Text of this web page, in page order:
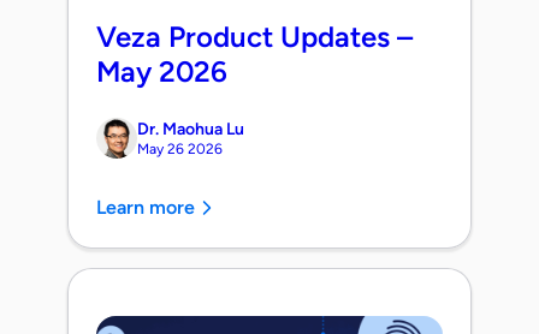
Veza Product Updates –
May 2026
Dr. Maohua Lu
May 26 2026
Learn more